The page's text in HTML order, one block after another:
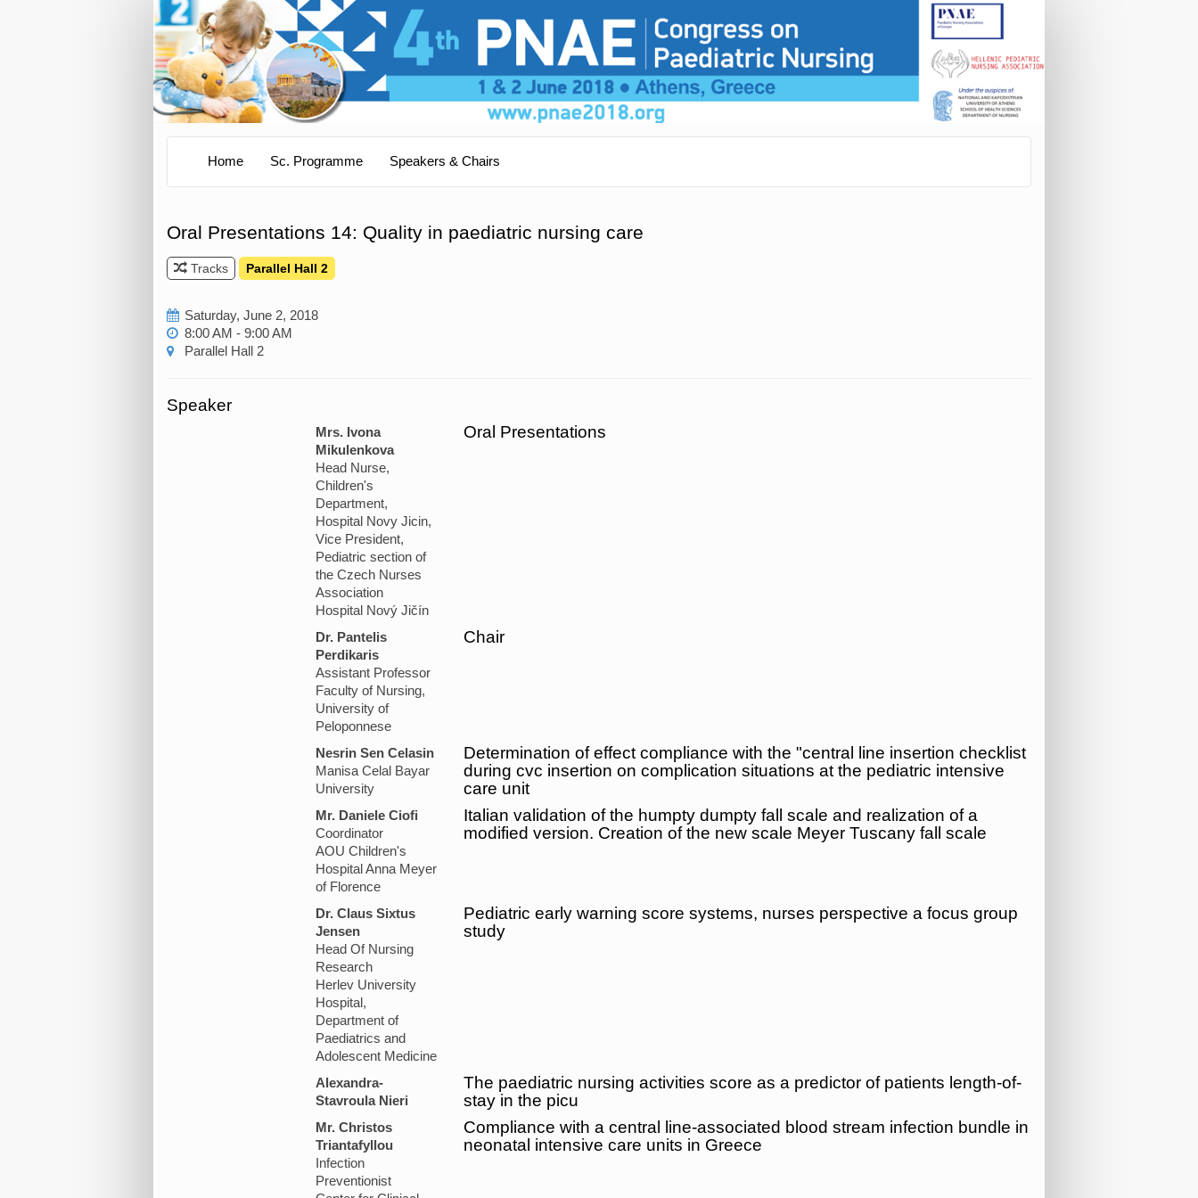
Home Sc. Programme Speakers & Chairs
Oral Presentations 14: Quality in paediatric nursing care
Tracks Parallel Hall 2
Saturday, June 2, 2018
8:00 AM - 9:00 AM
Parallel Hall 2
Speaker
Mrs. Ivona
Mikulenkova
Head Nurse,
Children's
Department,
Hospital Novy Jicin,
Vice President,
Pediatric section of
the Czech Nurses
Association
Hospital Nový Jičín
Oral Presentations
Dr. Pantelis
Perdikaris
Assistant Professor
Faculty of Nursing,
University of
Peloponnese
Chair
Nesrin Sen Celasin
Manisa Celal Bayar
University
Determination of effect compliance with the "central line insertion checklist
during cvc insertion on complication situations at the pediatric intensive
care unit
Mr. Daniele Ciofi
Coordinator
AOU Children's
Hospital Anna Meyer
of Florence
Italian validation of the humpty dumpty fall scale and realization of a
modified version. Creation of the new scale Meyer Tuscany fall scale
Dr. Claus Sixtus
Jensen
Head Of Nursing
Research
Herlev University
Hospital,
Department of
Paediatrics and
Adolescent Medicine
Pediatric early warning score systems, nurses perspective a focus group
study
Alexandra-
Stavroula Nieri
The paediatric nursing activities score as a predictor of patients length-of-
stay in the picu
Mr. Christos
Triantafyllou
Infection
Preventionist
Compliance with a central line-associated blood stream infection bundle in
neonatal intensive care units in Greece